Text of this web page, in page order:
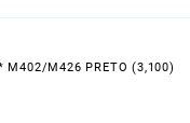
M402/M426 PRETO (3,100)